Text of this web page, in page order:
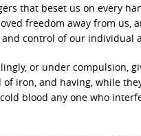
that beset us on every
freedom away from us,
control of our individual
or under compulsion,
iron, and having, while
blood any one who